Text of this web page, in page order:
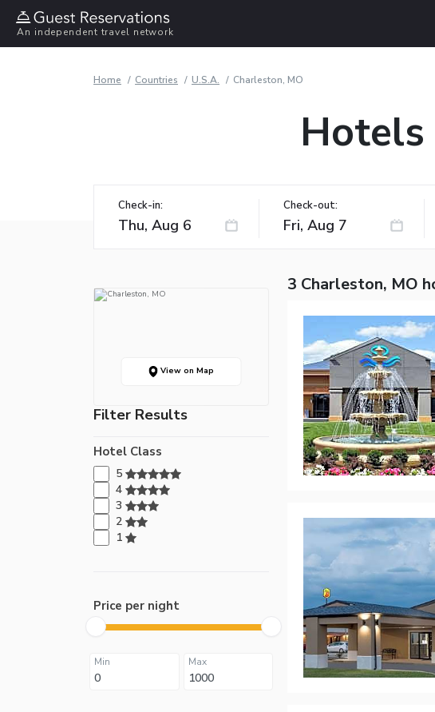
An independent travel network
Home Countries U.S.A. Charleston, MO
Hotels
Check-in: Check-out:
View on Map
Filter Results
Hotel Class
5
4
3
2
1
Price per night
Min Max
3 Charleston, MO